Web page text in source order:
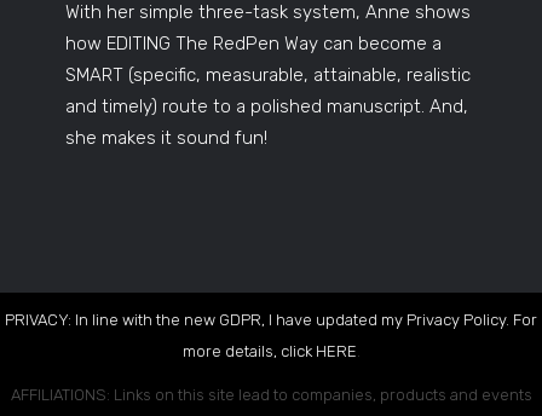
With her simple three-task system, Anne shows
how EDITING The RedPen Way can become a
SMART (specific, measurable, attainable, realistic
and timely) route to a polished manuscript. And,
she makes it sound fun!
PRIVACY: In line with the new GDPR, I have updated my Privacy Policy. For
more details, click HERE.
AFFILIATIONS: Links on this site lead to companies, products and events